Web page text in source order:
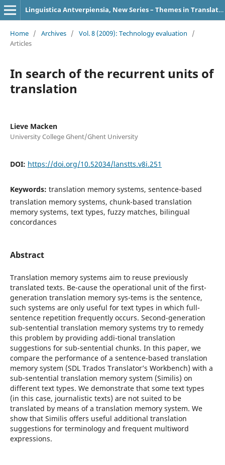
Linguistica Antverpiensia, New Series – Themes in Translation Studies
Home / Archives / Vol. 8 (2009): Technology evaluation
/
Articles
In search of the recurrent units of
translation
Lieve Macken
University College Ghent/Ghent University
DOI: https://doi.org/10.52034/lanstts.v8i.251
Keywords: translation memory systems, sentence-based
translation memory systems, chunk-based translation
memory systems, text types, fuzzy matches, bilingual
concordances
Abstract
Translation memory systems aim to reuse previously
translated texts. Be-cause the operational unit of the first-
generation translation memory sys-tems is the sentence,
such systems are only useful for text types in which full-
sentence repetition frequently occurs. Second-generation
sub-sentential translation memory systems try to remedy
this problem by providing addi-tional translation
suggestions for sub-sentential chunks. In this paper, we
compare the performance of a sentence-based translation
memory system (SDL Trados Translator’s Workbench) with a
sub-sentential translation memory system (Similis) on
different text types. We demonstrate that some text types
(in this case, journalistic texts) are not suited to be
translated by means of a translation memory system. We
show that Similis offers useful additional translation
suggestions for terminology and frequent multiword
expressions.